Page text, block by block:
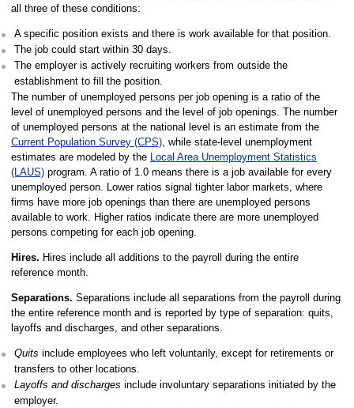
all three of these conditions:
A specific position exists and there is work available for that position.
The job could start within 30 days.
The employer is actively recruiting workers from outside the
establishment to fill the position.
The number of unemployed persons per job opening is a ratio of the
level of unemployed persons and the level of job openings. The number
of unemployed persons at the national level is an estimate from the
Current Population Survey (CPS), while state-level unemployment
estimates are modeled by the Local Area Unemployment Statistics
(LAUS)program. A ratio of 1.0 means there is a job available for every
unemployed person. Lower ratios signal tighter labor markets, where
firms have more job openings than there are unemployed persons
available to work. Higher ratios indicate there are more unemployed
persons competing for each job opening.
Hires. Hires include all additions to the payroll during the entire
reference month.
Separations. Separations include all separations from the payroll during
the entire reference month and is reported by type of separation: quits,
layoffs and discharges, and other separations.
Quits include employees who left voluntarily, except for retirements or
transfers to other locations.
Layoffs and discharges include involuntary separations initiated by the
employer.